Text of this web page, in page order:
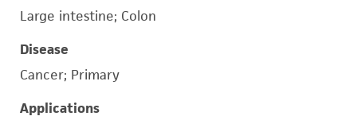
Large intestine; Colon
Disease
Cancer; Primary
Applications